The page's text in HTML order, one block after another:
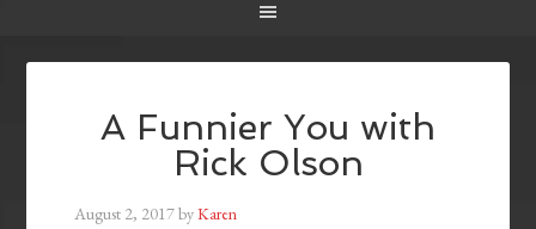
A Funnier You with
Rick Olson
August 2, 2017byKaren